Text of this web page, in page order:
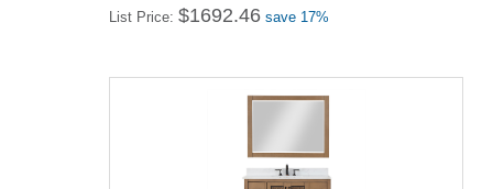
List Price: $1692.46 save 17%